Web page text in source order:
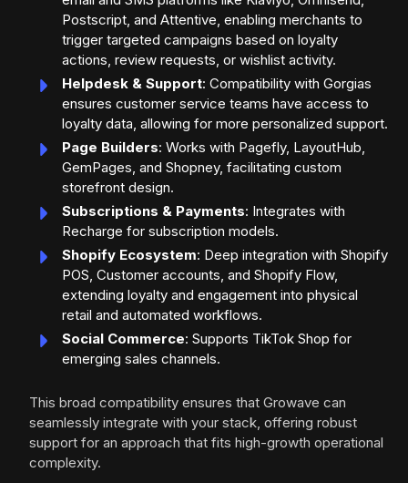
Postscript, and Attentive, enabling merchants to
trigger targeted campaigns based on loyalty
actions, review requests, or wishlist activity.
Helpdesk & Support: Compatibility with Gorgias
ensures customer service teams have access to
loyalty data, allowing for more personalized support.
Page Builders: Works with Pagefly, LayoutHub,
GemPages, and Shopney, facilitating custom
storefront design.
Subscriptions & Payments: Integrates with
Recharge for subscription models.
Shopify Ecosystem: Deep integration with Shopify
POS, Customer accounts, and Shopify Flow,
extending loyalty and engagement into physical
retail and automated workflows.
Social Commerce: Supports TikTok Shop for
emerging sales channels.
This broad compatibility ensures that Growave can
seamlessly integrate with your stack, offering robust
support for an approach that fits high-growth operational
complexity.